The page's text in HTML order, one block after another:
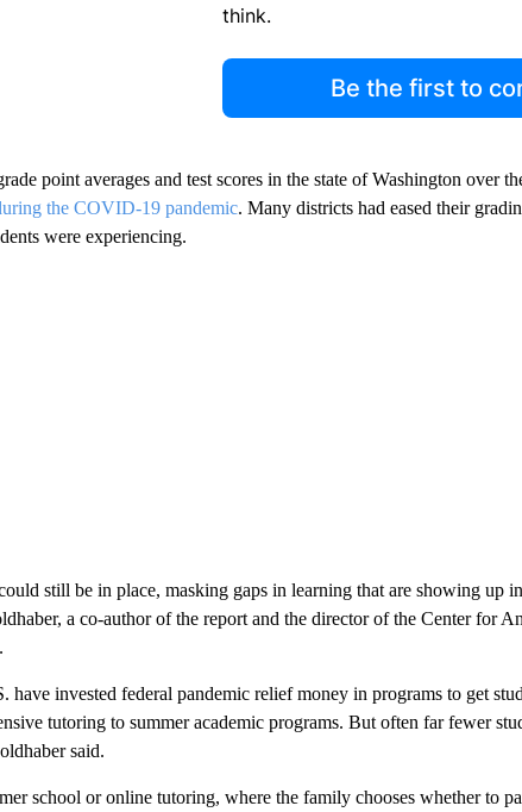
think.
Be the first to
point averages and test scores in the state of Washington over
the COVID-19 pandemic. Many districts had eased their
were experiencing.
still be in place, masking gaps in learning that are showing up
a co-author of the report and the director of the Center for
have invested federal pandemic relief money in programs to get
tutoring to summer academic programs. But often far fewer
said.
school or online tutoring, where the family chooses whether to